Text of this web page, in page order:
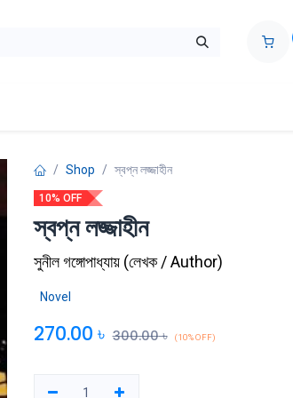
Shop স্বপ্ন লজ্জাহীন
10% OFF
স্বপ্ন লজ্জাহীন
সুনীল গঙ্গোপাধ্যায়(লেখক / Author)
Novel
270.00 ৳ 300.00৳ (10% OFF)